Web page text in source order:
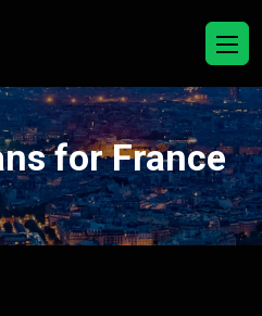
for France